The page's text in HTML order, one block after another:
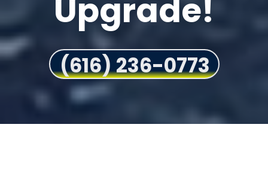
Upgrade!
(616) 236-0773